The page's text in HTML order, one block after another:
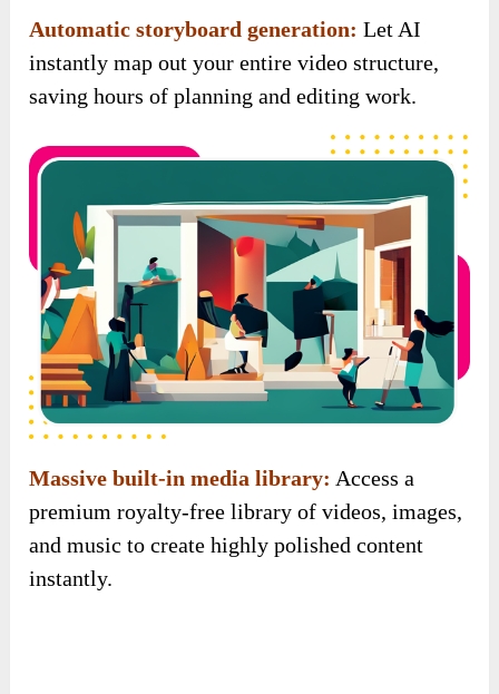
Automatic storyboard generation: Let AI
instantly map out your entire video structure,
saving hours of planning and editing work.
Massive built-in media library: Access a
premium royalty-free library of videos, images,
and music to create highly polished content
instantly.